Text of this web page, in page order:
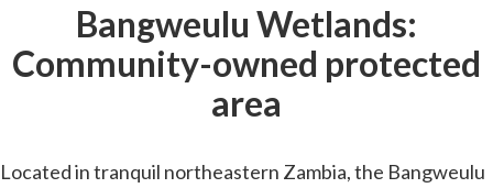
Bangweulu Wetlands:
Community-owned protected
area
Located in tranquil northeastern Zambia, the Bangweulu